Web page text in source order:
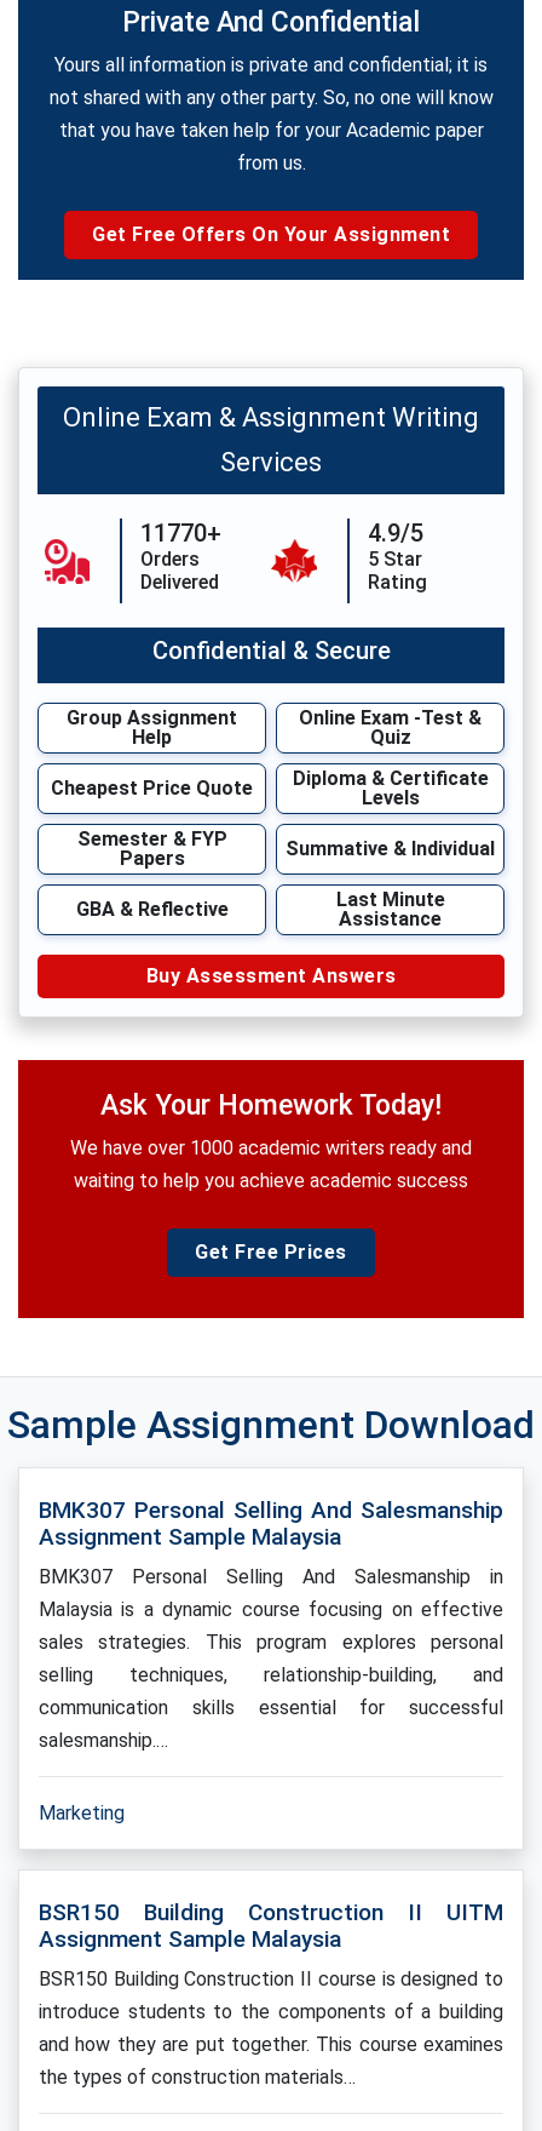
Private And Confidential
Yours all information is private and confidential; it is
not shared with any other party. So, no one will know
that you have taken help for your Academic paper
from us.
Get Free Offers On Your Assignment
Online Exam & Assignment Writing
Services
11770+
Orders
Delivered
4.9/5
5 Star
Rating
Confidential & Secure
Group Assignment
Help
Online Exam -Test &
Quiz
Cheapest Price Quote
Diploma & Certificate
Levels
Semester & FYP
Papers
Summative & Individual
GBA & Reflective
Last Minute
Assistance
Buy Assessment Answers
Ask Your Homework Today!
We have over 1000 academic writers ready and
waiting to help you achieve academic success
Get Free Prices
Sample Assignment Download
BMK307 Personal Selling And Salesmanship
Assignment Sample Malaysia
BMK307 Personal Selling And Salesmanship in
Malaysia is a dynamic course focusing on effective
sales strategies. This program explores personal
selling techniques, relationship-building, and
communication skills essential for successful
salesmanship.…
Marketing
BSR150 Building Construction II UITM
Assignment Sample Malaysia
BSR150 Building Construction II course is designed to
introduce students to the components of a building
and how they are put together. This course examines
the types of construction materials…